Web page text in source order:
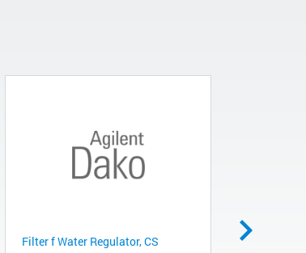
Filter f Water Regulator, CS